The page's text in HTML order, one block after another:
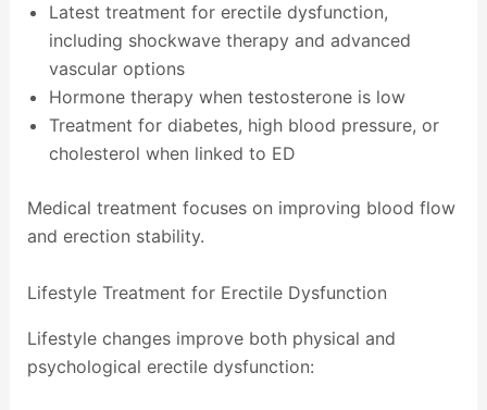
Latest treatment for erectile dysfunction,
including shockwave therapy and advanced
vascular options
Hormone therapy when testosterone is low
Treatment for diabetes, high blood pressure, or
cholesterol when linked to ED
Medical treatment focuses on improving blood flow
and erection stability.
Lifestyle Treatment for Erectile Dysfunction
Lifestyle changes improve both physical and
psychological erectile dysfunction: